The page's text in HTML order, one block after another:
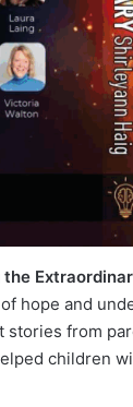
the
hope and
from
children